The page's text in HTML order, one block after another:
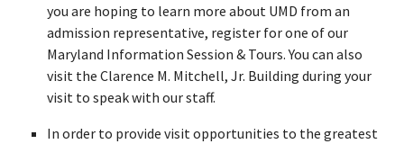
you are hoping to learn more about UMD from an
admission representative, register for one of our
Maryland Information Session & Tours. You can also
visit the Clarence M. Mitchell, Jr. Building during your
visit to speak with our staff.
In order to provide visit opportunities to the greatest